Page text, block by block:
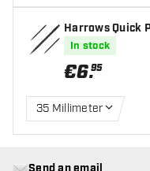
Harrows Quick
In stock
€6.95
35 Millimeter